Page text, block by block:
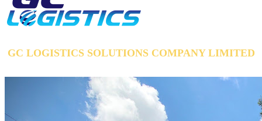
GC LOGISTICS SOLUTIONS COMPANY LIMITED